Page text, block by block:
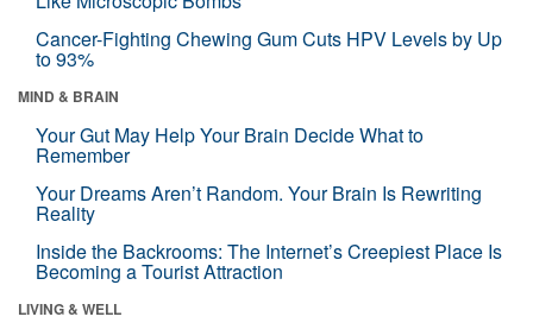
Cancer-Fighting Chewing Gum Cuts HPV Levels by Up
to 93%
MIND & BRAIN
Your Gut May Help Your Brain Decide What to
Remember
Your Dreams Aren’t Random. Your Brain Is Rewriting
Reality
Inside the Backrooms: The Internet’s Creepiest Place Is
Becoming a Tourist Attraction
LIVING & WELL